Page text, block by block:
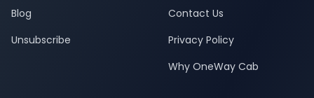
Blog
Unsubscribe
Contact Us
Privacy Policy
Why OneWay Cab